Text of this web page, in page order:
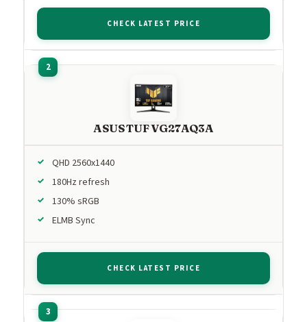
CHECK LATEST PRICE
ASUS TUF VG27AQ3A
QHD 2560x1440
180Hz refresh
130% sRGB
ELMB Sync
CHECK LATEST PRICE